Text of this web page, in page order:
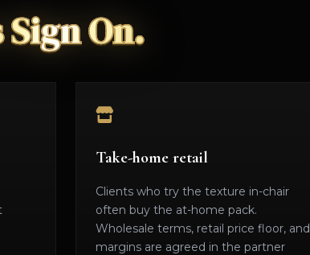
Sign On.
Take-home retail
Clients who try the texture in-chair
often buy the at-home pack.
Wholesale terms, retail price floor, and
margins are agreed in the partner